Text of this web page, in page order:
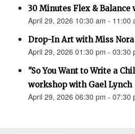
30 Minutes Flex & Balance
April 29, 2026 10:30 am - 11:00
Drop-In Art with Miss Nora
April 29, 2026 01:30 pm - 03:30
"So You Want to Write a
workshop with Gael Lynch
April 29, 2026 06:30 pm - 07:30